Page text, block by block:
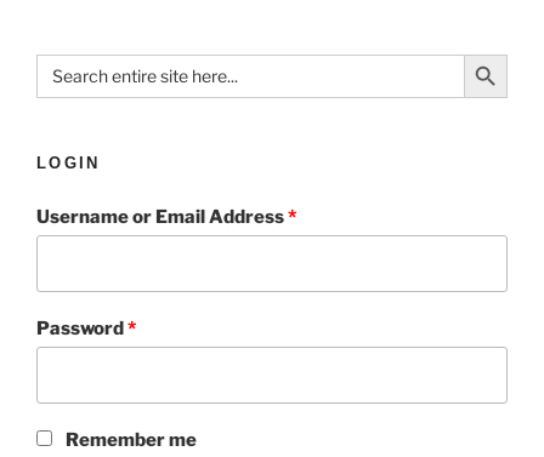
Search
for:
Search Button
LOGIN
Username or Email Address*
Password*
Remember me